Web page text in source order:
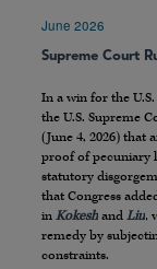
June 2026
Supreme Court
In a win for the U.S.
the U.S. Supreme
(June 4, 2026) that
proof of pecuniary
statutory
that Congress
in Kokesh and Liu,
remedy by
constraints.